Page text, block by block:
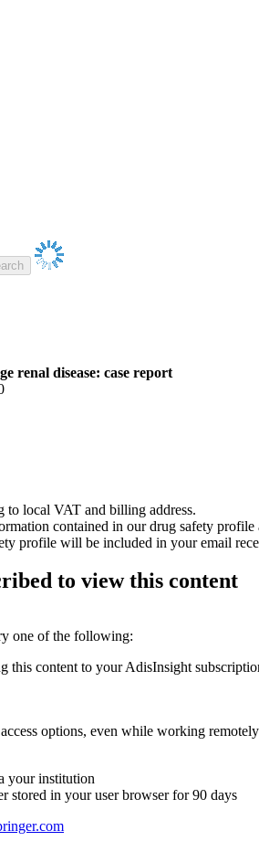
renal disease: case report
to local VAT and billing address.
contained in our drug safety profile
profile will be included in your email
to view this content
one of the following:
this content to your AdisInsight
options, even while working
your institution
stored in your user browser for 90 days